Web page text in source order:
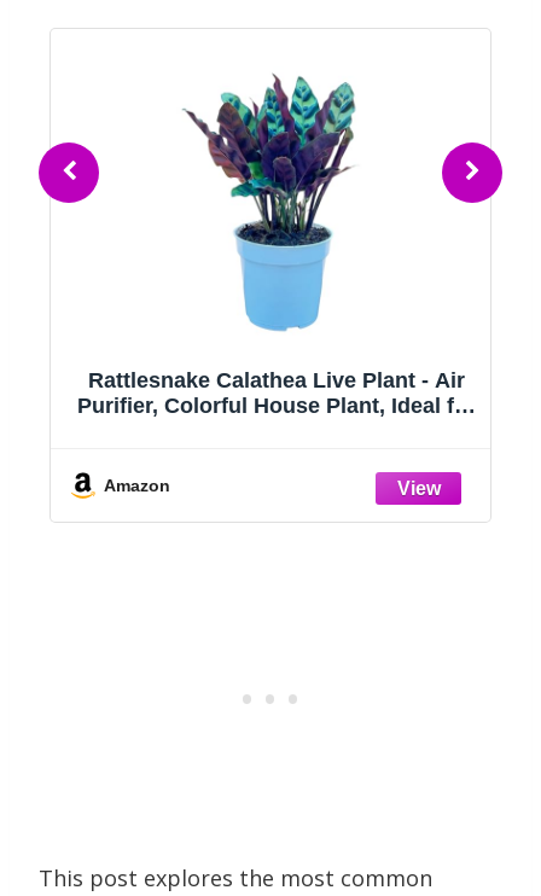
Rattlesnake Calathea Live Plant - Air
Purifier, Colorful House Plant, Ideal for
Calathea Lancifolia Prayer Plant
Amazon
This post explores the most common